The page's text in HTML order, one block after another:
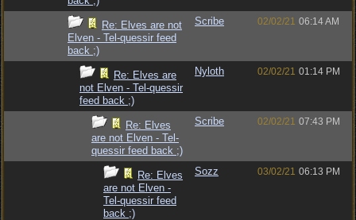
Re: Elves are not
Elven - Tel-quessir feed
back ;)
Scribe 02/02/21 06:14 AM
Re: Elves are
not Elven - Tel-quessir
feed back ;)
Nyloth 02/02/21 01:14 PM
Re: Elves
are not Elven - Tel-
quessir feed back ;)
Scribe 02/02/21 07:43 PM
Re: Elves
are not Elven -
Tel-quessir feed
back ;)
Sozz 03/02/21 06:13 PM